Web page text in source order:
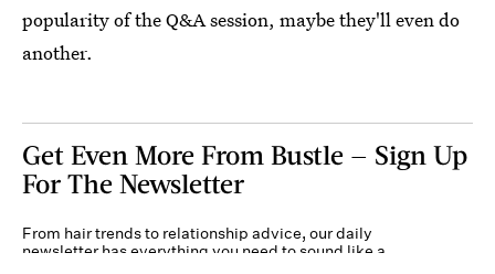
popularity of the Q&A session, maybe they'll even do
another.
Get Even More From Bustle — Sign Up
For The Newsletter
From hair trends to relationship advice, our daily
newsletter has everything you need to sound like a